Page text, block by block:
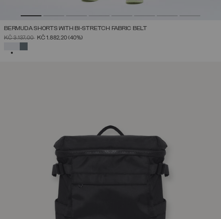
BERMUDA SHORTS WITH BI-STRETCH FABRIC BELT
PRICE REDUCED FROM
KČ 3.137,00TOKČ 1.882,20(40%)